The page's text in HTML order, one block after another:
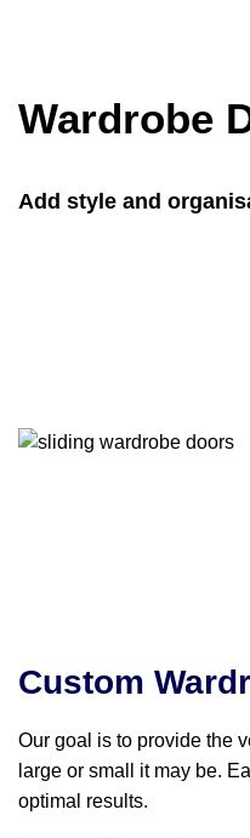
Wardrobe
Add style and
Custom
Our goal is to provide the
large or small it may be.
optimal results.